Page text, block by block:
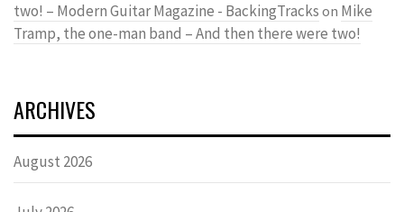
two! – Modern Guitar Magazine - BackingTracks on Mike
Tramp, the one-man band – And then there were two!
ARCHIVES
August 2026